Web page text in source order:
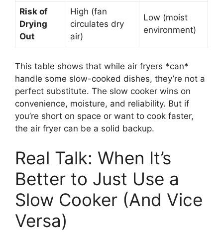
Risk of
Drying
Out
High (fan
circulates dry
air)
Low (moist
environment)
This table shows that while air fryers *can*
handle some slow-cooked dishes, they’re not a
perfect substitute. The slow cooker wins on
convenience, moisture, and reliability. But if
you’re short on space or want to cook faster,
the air fryer can be a solid backup.
Real Talk: When It’s
Better to Just Use a
Slow Cooker (And Vice
Versa)